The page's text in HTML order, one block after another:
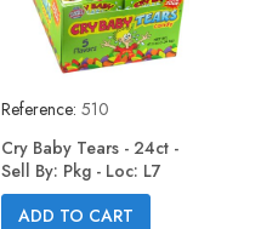
Reference: 510
Cry Baby Tears - 24ct -
Sell By: Pkg - Loc: L7
ADD TO CART